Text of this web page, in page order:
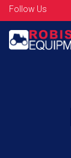
Follow Us